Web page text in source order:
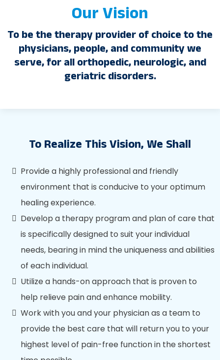
Our Vision
To be the therapy provider of choice to the
physicians, people, and community we
serve, for all orthopedic, neurologic, and
geriatric disorders.
To Realize This Vision, We Shall
Provide a highly professional and friendly
environment that is conducive to your optimum
healing experience.
Develop a therapy program and plan of care that
is specifically designed to suit your individual
needs, bearing in mind the uniqueness and abilities
of each individual.
Utilize a hands-on approach that is proven to
help relieve pain and enhance mobility.
Work with you and your physician as a team to
provide the best care that will return you to your
highest level of pain-free function in the shortest